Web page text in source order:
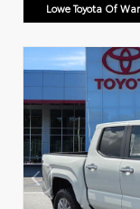
Lowe Toyota Of